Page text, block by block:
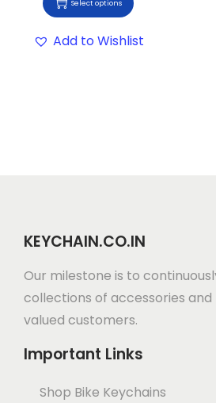
Select options
Add to Wishlist
KEYCHAIN.CO.IN
Our milestone is to
collections of accessories and
valued customers.
Important Links
Shop Bike Keychains